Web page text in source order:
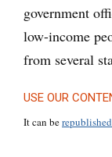
government
low-income
from several
USE OUR
It can be